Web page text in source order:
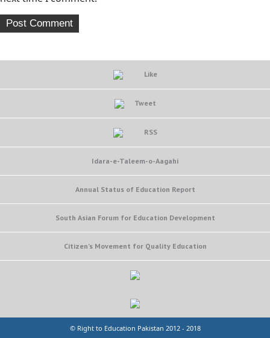
Like
Tweet
RSS
Idara-e-Taleem-o-Aagahi
Annual Status of Education Report
South Asian Forum for Education Development
Citizen’s Movement for Quality Education
© Right to Education Pakistan 2012 - 2018